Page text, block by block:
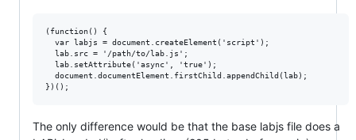
(function() {
  var labjs = document.createElement('script');
  lab.src = '/path/to/lab.js';
  lab.setAttribute('async', 'true');
  document.documentElement.firstChild.appendChild(lab);
The only difference would be that the base labjs file does a